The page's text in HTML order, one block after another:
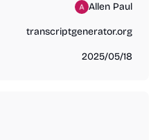
Allen Paul
transcriptgenerator.org
2025/05/18